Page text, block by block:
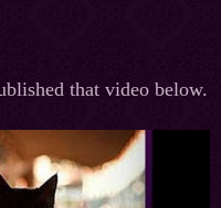
that video below.